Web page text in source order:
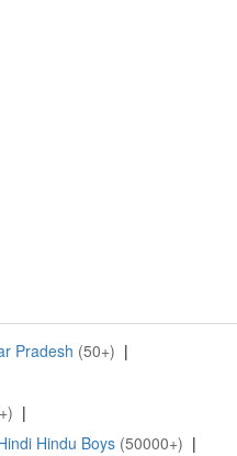
Pradesh (50+) |
|
Hindu Boys (50000+) |